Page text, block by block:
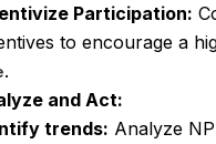
Participation:
to encourage a
.
and Act:
trends: Analyze